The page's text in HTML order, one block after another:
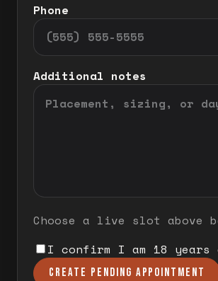
Phone
Additional notes
Choose a live slot above
I confirm I am 18
CREATE PENDING APPOINTMENT